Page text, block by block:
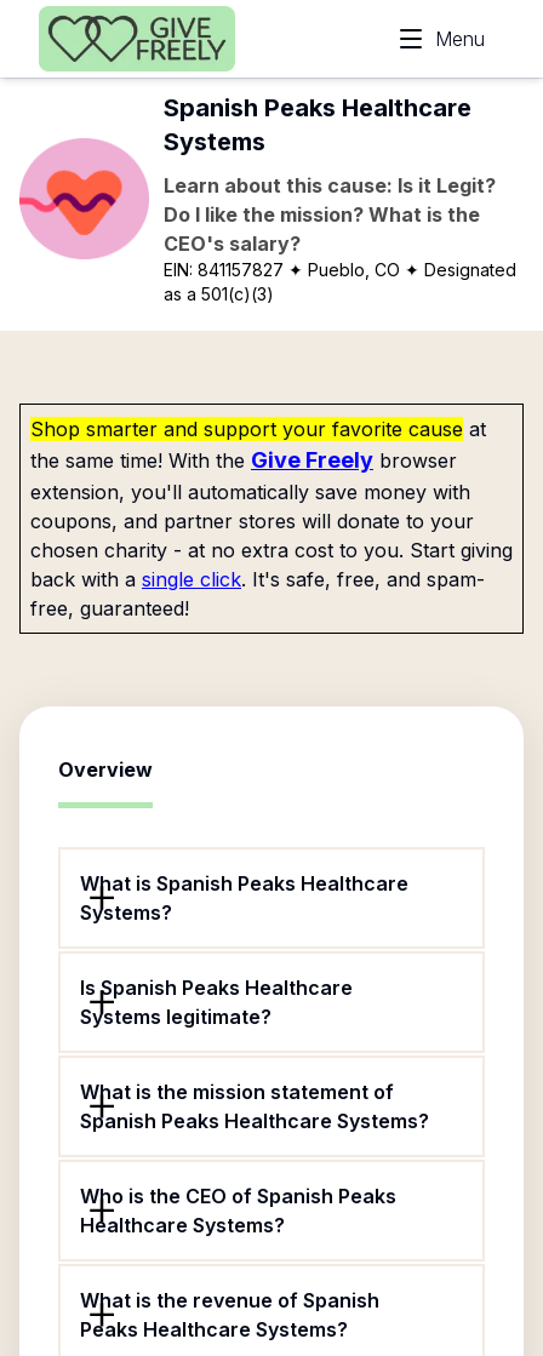
Skip to main content
Menu
Spanish Peaks Healthcare
Systems
Learn about this cause: Is it Legit?
Do I like the mission? What is the
CEO's salary?
EIN:841157827 ✦ Pueblo, CO ✦ Designated
as a 501(c)(3)
Shop smarter and support your favorite cause at
the same time! With the Give Freely browser
extension, you'll automatically save money with
coupons, and partner stores will donate to your
chosen charity - at no extra cost to you. Start giving
back with a single click. It's safe, free, and spam-
free, guaranteed!
Overview
What is Spanish Peaks Healthcare
Systems?
Is Spanish Peaks Healthcare
Systems legitimate?
What is the mission statement of
Spanish Peaks Healthcare Systems?
Who is the CEO of Spanish Peaks
Healthcare Systems?
What is the revenue of Spanish
Peaks Healthcare Systems?